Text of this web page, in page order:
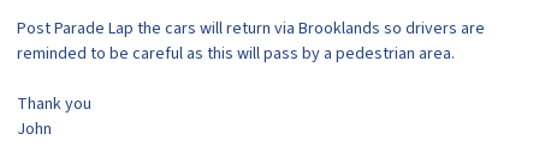
Post Parade Lap the cars will return via Brooklands so drivers are
reminded to be careful as this will pass by a pedestrian area.
Thank you
John